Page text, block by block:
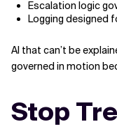
Escalation logic
Logging designed
AI that can’t be
governed in motion
Stop